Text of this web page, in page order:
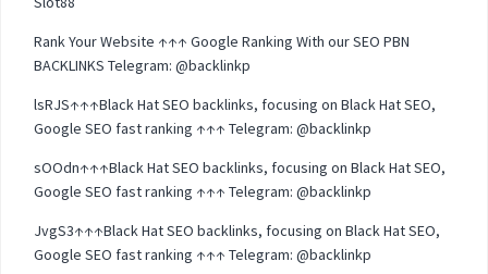
Rank Your Website ↑↑↑ Google Ranking With our SEO PBN
BACKLINKS Telegram: @backlinkp
lsRJS↑↑↑Black Hat SEO backlinks, focusing on Black Hat SEO,
Google SEO fast ranking ↑↑↑ Telegram: @backlinkp
sOOdn↑↑↑Black Hat SEO backlinks, focusing on Black Hat SEO,
Google SEO fast ranking ↑↑↑ Telegram: @backlinkp
JvgS3↑↑↑Black Hat SEO backlinks, focusing on Black Hat SEO,
Google SEO fast ranking ↑↑↑ Telegram: @backlinkp